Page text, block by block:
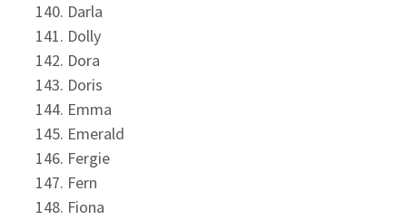
Darla
Dolly
Dora
Doris
Emma
Emerald
Fergie
Fern
Fiona